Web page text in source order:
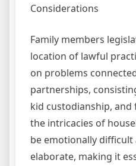
Considerations
Family members
location of lawful
on problems
partnerships,
kid custodianship,
the intricacies of
be emotionally
elaborate, making it